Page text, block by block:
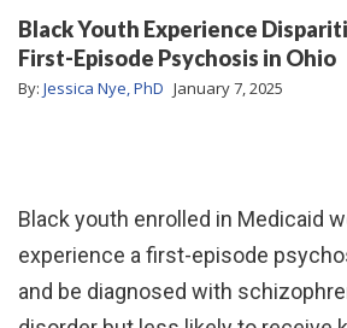
Black Youth Experience
First-Episode Psychosis in Ohio
By: Jessica Nye, PhD January 7, 2025
Black youth enrolled in Medicaid
experience a first-episode
and be diagnosed with